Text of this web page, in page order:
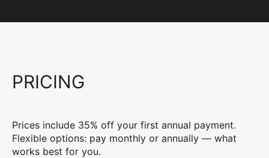
PRICING
Prices include 35% off your first annual payment.
Flexible options: pay monthly or annually — what
works best for you.